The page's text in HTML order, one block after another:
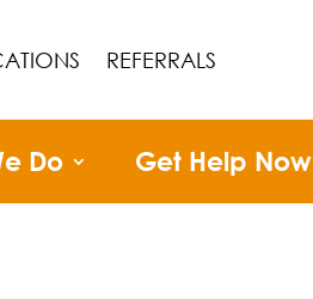
REFERRALS
Do Get Help Now